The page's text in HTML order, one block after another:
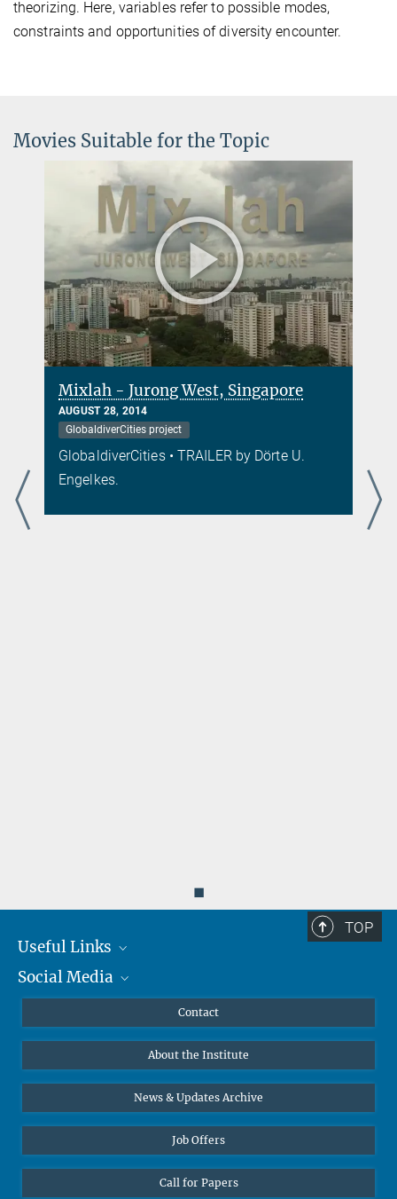
theorizing. Here, variables refer to possible modes,
constraints and opportunities of diversity encounter.
Movies Suitable for the Topic
Mixlah - Jurong West, Singapore
AUGUST 28, 2014
GlobaldiverCities project
GlobaldiverCities • TRAILER by Dörte U.
Engelkes.
◼
TOP
Useful Links
MMG Alumni Corner
Online lectures
Diversity interviews
Social Media
Bluesky
Contact
About the Institute
News & Updates Archive
Job Offers
Call for Papers